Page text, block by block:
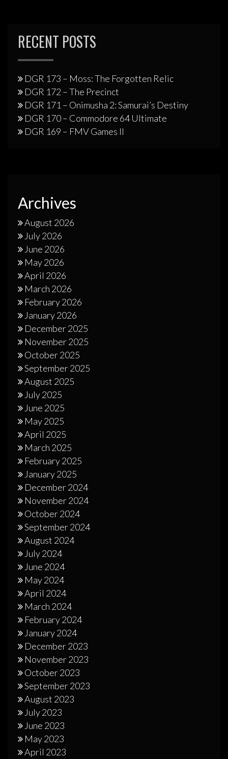
RECENT POSTS
DGR 173 – Moss: The Forgotten Relic
DGR 172 – The Precinct
DGR 171 – Onimusha 2: Samurai’s Destiny
DGR 170 – Commodore 64 Ultimate
DGR 169 – FMV Games II
Archives
August 2026
July 2026
June 2026
May 2026
April 2026
March 2026
February 2026
January 2026
December 2025
November 2025
October 2025
September 2025
August 2025
July 2025
June 2025
May 2025
April 2025
March 2025
February 2025
January 2025
December 2024
November 2024
October 2024
September 2024
August 2024
July 2024
June 2024
May 2024
April 2024
March 2024
February 2024
January 2024
December 2023
November 2023
October 2023
September 2023
August 2023
July 2023
June 2023
May 2023
April 2023